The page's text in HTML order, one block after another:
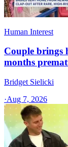
Human Interest
Couple brings
months
Bridget Sielicki
·Aug 7, 2026